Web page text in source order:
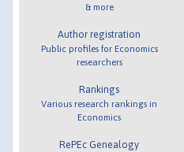
& more
Author registration
Public profiles for Economics
researchers
Rankings
Various research rankings in
Economics
RePEc Genealogy